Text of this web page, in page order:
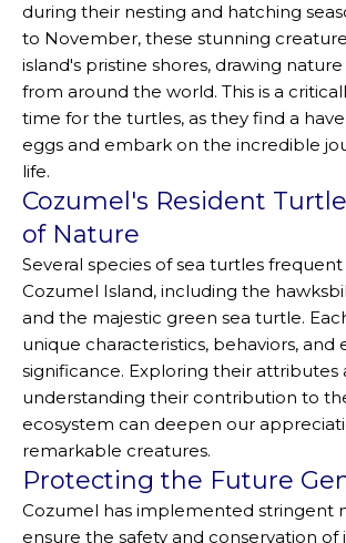
during their nesting and hatching
to November, these stunning
island's pristine shores, drawing
from around the world. This is a
time for the turtles, as they find a
eggs and embark on the incredible
life.
Cozumel's Resident
of Nature
Several species of sea turtles
Cozumel Island, including the
and the majestic green sea turtle.
unique characteristics, behaviors, and
significance. Exploring their attributes
understanding their contribution to
ecosystem can deepen our
remarkable creatures.
Protecting the Future
Cozumel has implemented stringent
ensure the safety and conservation of